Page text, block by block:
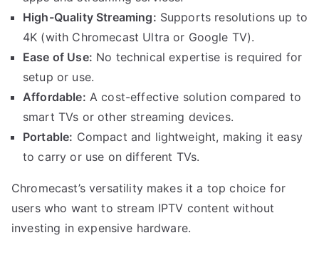
High-Quality Streaming: Supports resolutions up to
4K (with Chromecast Ultra or Google TV).
Ease of Use: No technical expertise is required for
setup or use.
Affordable: A cost-effective solution compared to
smart TVs or other streaming devices.
Portable: Compact and lightweight, making it easy
to carry or use on different TVs.
Chromecast’s versatility makes it a top choice for
users who want to stream IPTV content without
investing in expensive hardware.